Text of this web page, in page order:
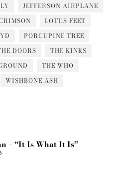
JEFFERSON AIRPLANE
LOTUS FEET
PORCUPINE TREE
DOORS
THE KINKS
THE WHO
WISHBONE ASH
– “It Is What It Is”